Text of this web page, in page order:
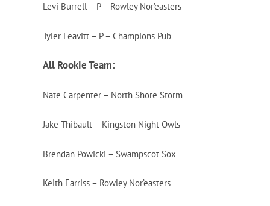
Levi Burrell – P – Rowley Nor’easters
Tyler Leavitt – P – Champions Pub
All Rookie Team:
Nate Carpenter – North Shore Storm
Jake Thibault – Kingston Night Owls
Brendan Powicki – Swampscot Sox
Keith Farriss – Rowley Nor’easters